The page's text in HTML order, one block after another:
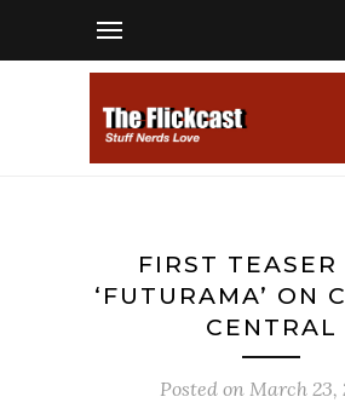
FIRST TEASER
‘FUTURAMA’ ON
CENTRAL
Posted on March 23,